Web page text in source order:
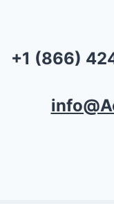
+1 (866)